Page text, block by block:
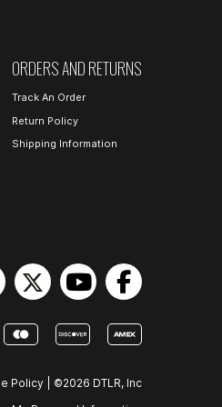
ORDERS AND RETURNS
Track An Order
Return Policy
Shipping Information
Policy
©2026 DTLR, Inc